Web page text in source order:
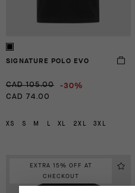
SIGNATURE POLO EVO
CAD 105.00 -30%
CAD 74.00
XS S M XL 2XL 3XL
EXTRA 15% OFF AT
CHECKOUT